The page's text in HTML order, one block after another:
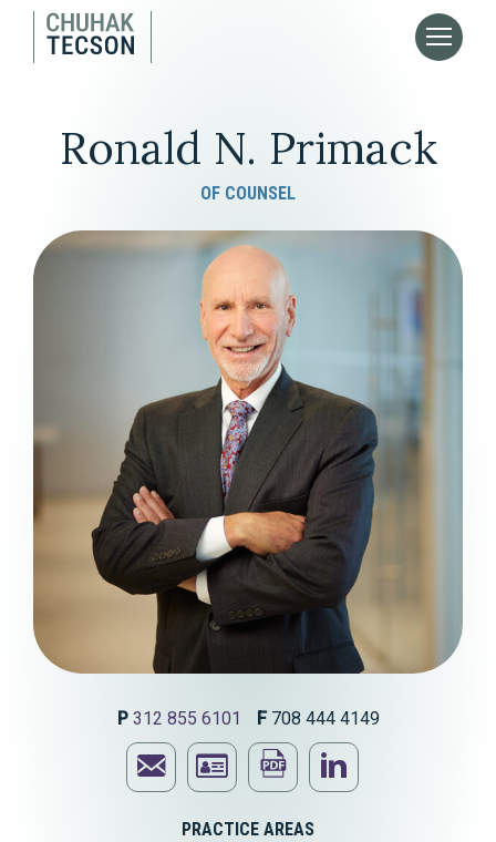
Ronald N. Primack
OF COUNSEL
P 312 855 6101 F708 444 4149
Email
RonaldDownload
Print
this
PRACTICE AREAS